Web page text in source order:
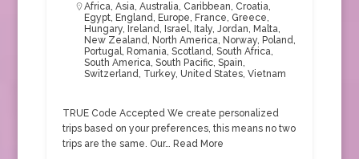
Africa, Asia, Australia, Caribbean, Croatia,
Egypt, England, Europe, France, Greece,
Hungary, Ireland, Israel, Italy, Jordan, Malta,
New Zealand, North America, Norway, Poland,
Portugal, Romania, Scotland, South Africa,
South America, South Pacific, Spain,
Switzerland, Turkey, United States, Vietnam
TRUE Code Accepted We create personalized
trips based on your preferences, this means no two
trips are the same. Our… Read More